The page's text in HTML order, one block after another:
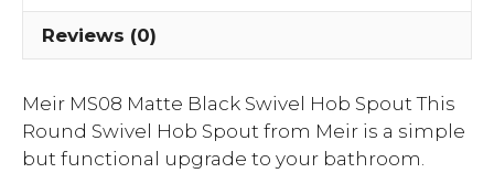
Reviews (0)
Meir MS08 Matte Black Swivel Hob Spout This
Round Swivel Hob Spout from Meir is a simple
but functional upgrade to your bathroom.